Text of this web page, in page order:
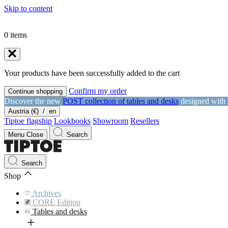
Skip to content
0 items
Your products have been successfully added to the cart
Continue shopping
Confirm my order
Discover the new POST collection of tables and desks designed with
Austria (€) / en
Tiptoe flagship Lookbooks Showroom Resellers
Menu Close Search
Search
Shop
Archives
CORE Edition
Tables and desks